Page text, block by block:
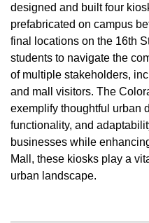
designed and built four
prefabricated on campus
final locations on the 16th
students to navigate the
of multiple stakeholders,
and mall visitors. The
exemplify thoughtful urban
functionality, and
businesses while
Mall, these kiosks play a
urban landscape.